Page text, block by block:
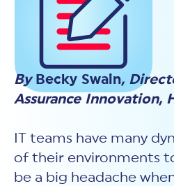
Assessment and certification to
PLATFORM PRODUCTS
Assessment SaaS
RDS®
Results Distribution System® API
TPRM Assessment Services
PSD
Products and Services Directory
HITRUST AI vs ISO 42001
HITRUST vs ISO 27001
HITRUST vs NIST 800-53
HITRUST vs SOC 2
All Up Comparison
ROI Calculator
REPORT
figures behind our
Read the Report
New Customer Orientation
EBOOKS
understand, and improve
cybersecurity risk
Learn More
RESOURCES
HITRUST's resource hub for
use the MyCSF platform
ByBecky Swain,
Assurance Innovation,
IT teams have many
of their environments
be a big headache